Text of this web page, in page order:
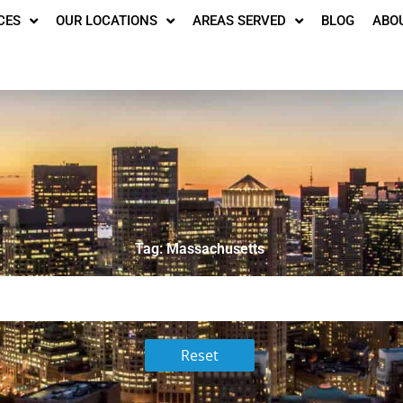
OUR LOCATIONS AREAS SERVED BLOG
Tag: Massachusetts
Reset